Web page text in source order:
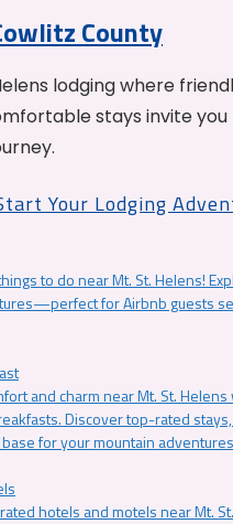
County
lodging where
stays invite
Your Lodging
to do near Mt. St. Helens!
for Airbnb guests
and charm near Mt. St.
Discover top-rated
for your mountain
hotels and motels near Mt.